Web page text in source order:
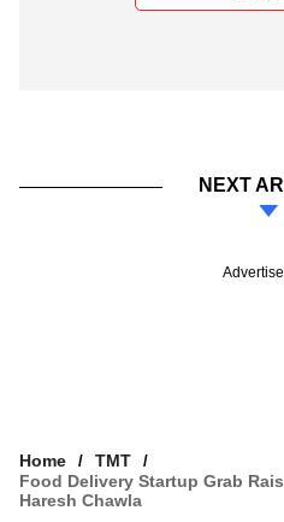
NEXT
Home
TMT
Food Delivery Startup Grab
Haresh Chawla